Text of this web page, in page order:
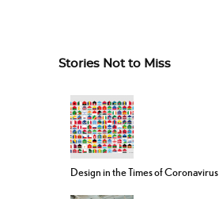
Stories Not to Miss
Design in the Times of Coronavirus